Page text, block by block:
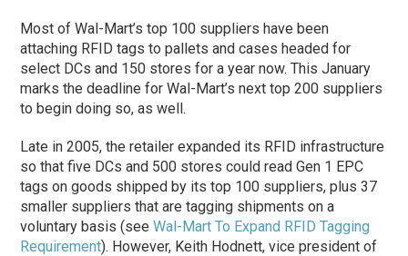
Most of Wal-Mart’s top 100 suppliers have been
attaching RFID tags to pallets and cases headed for
select DCs and 150 stores for a year now. This January
marks the deadline for Wal-Mart’s next top 200 suppliers
to begin doing so, as well.
Late in 2005, the retailer expanded its RFID infrastructure
so that five DCs and 500 stores could read Gen 1 EPC
tags on goods shipped by its top 100 suppliers, plus 37
smaller suppliers that are tagging shipments on a
voluntary basis (seeWal-Mart To Expand RFID Tagging
Requirement). However, Keith Hodnett, vice president of